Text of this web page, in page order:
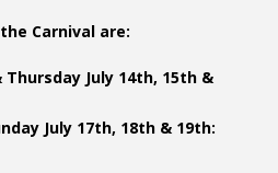
Carnival are:
July 14th, 15th &
July 17th, 18th & 19th: